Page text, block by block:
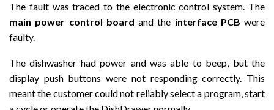
The fault was traced to the electronic control system. The
main power control board and the interface PCB were
faulty.
The dishwasher had power and was able to beep, but the
display push buttons were not responding correctly. This
meant the customer could not reliably select a program, start